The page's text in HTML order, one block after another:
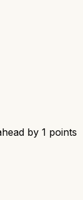
by 1 points